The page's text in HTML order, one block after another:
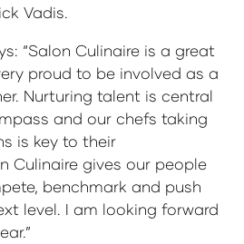
Vadis.
“Salon Culinaire is a great
proud to be involved as a
Nurturing talent is central
and our chefs taking
is key to their
Culinaire gives our people
benchmark and push
level. I am looking forward